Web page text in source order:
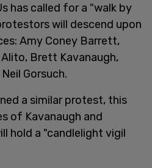
has called for a "walk by
will descend upon
Amy Coney Barrett,
Brett Kavanaugh,
Gorsuch.
a similar protest, this
of Kavanaugh and
hold a "candlelight vigil